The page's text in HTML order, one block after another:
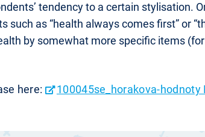
tendency to a certain stylisation.
such as “health always comes first” or
by somewhat more specific items
here: 100045se_horakova-hodnoty